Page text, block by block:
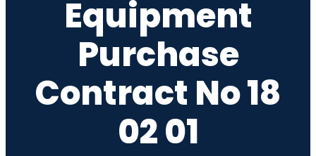
Equipment
Purchase
Contract No 18
02 01